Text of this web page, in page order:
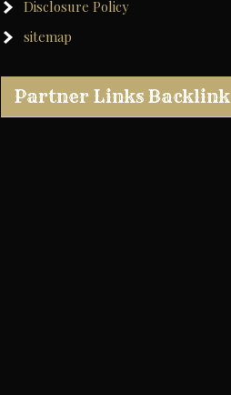
Disclosure Policy
sitemap
Partner Links Backlink